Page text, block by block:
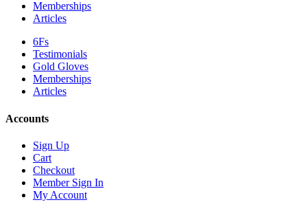
Memberships
Articles
6Fs
Testimonials
Gold Gloves
Memberships
Articles
Accounts
Sign Up
Cart
Checkout
Member Sign In
My Account